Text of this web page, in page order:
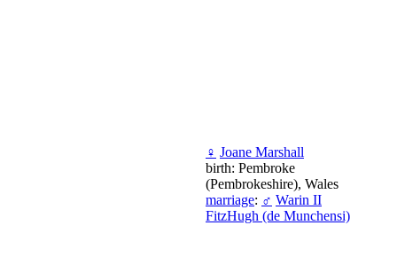
♀ Joane Marshall
birth: Pembroke
(Pembrokeshire), Wales
marriage: ♂ Warin II
FitzHugh (de Munchensi)